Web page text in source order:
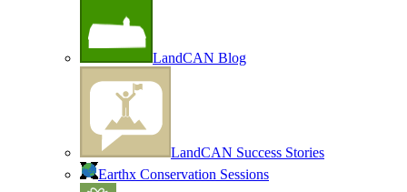
LandCAN Blog
LandCAN Success Stories
Earthx Conservation Sessions